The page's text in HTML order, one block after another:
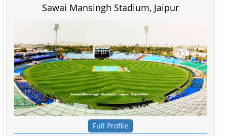
Sawai Mansingh Stadium, Jaipur
Full Profile